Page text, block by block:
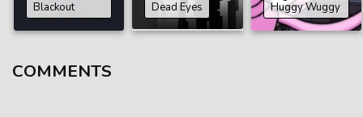
Blackout
Dead Eyes
Huggy Wuggy
COMMENTS